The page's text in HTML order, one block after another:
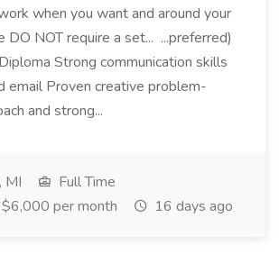
when you want and around your
DO NOT require a set... ...preferred)
Strong communication skills
email Proven creative problem-
and strong...
MI
Full Time
per month
16 days ago